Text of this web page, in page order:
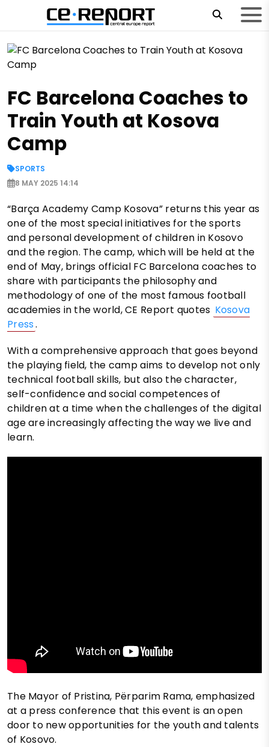
FC Barcelona Coaches to
Train Youth at Kosova
Camp
SPORTS
8 MAY 2025 14:14
“Barça Academy Camp Kosova” returns this year as
one of the most special initiatives for the sports
and personal development of children in Kosovo
and the region. The camp, which will be held at the
end of May, brings official FC Barcelona coaches to
share with participants the philosophy and
methodology of one of the most famous football
academies in the world, CE Report quotes Kosova
Press.
With a comprehensive approach that goes beyond
the playing field, the camp aims to develop not only
technical football skills, but also the character,
self-confidence and social competences of
children at a time when the challenges of the digital
age are increasingly affecting the way we live and
learn.
The Mayor of Pristina, Përparim Rama, emphasized
at a press conference that this event is an open
door to new opportunities for the youth and talents
of Kosovo.